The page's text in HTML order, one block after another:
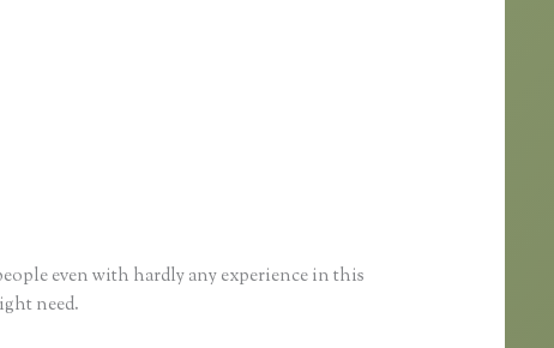
even with hardly any experience in this
need.